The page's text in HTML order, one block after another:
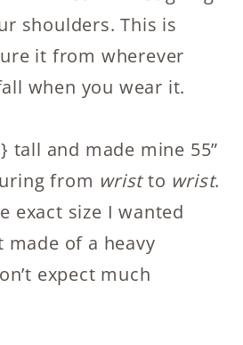
shoulders. This is
it from wherever
when you wear it.
tall and made mine 55”
from wristto wrist.
exact size I wanted
made of a heavy
expect much